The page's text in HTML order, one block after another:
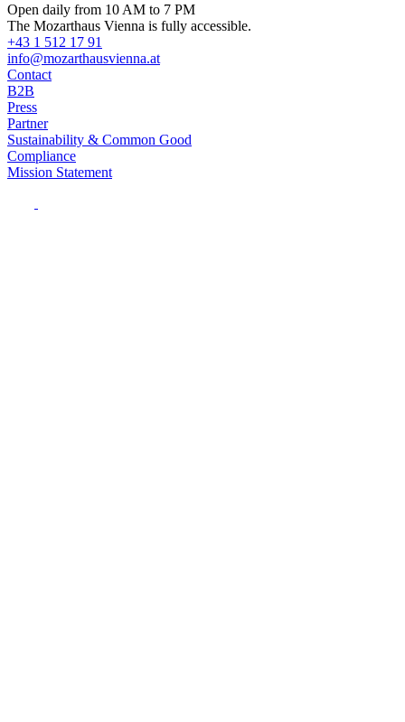
Open daily from 10 AM to 7 PM
The Mozarthaus Vienna is fully accessible.
+43 1 512 17 91
info@mozarthausvienna.at
Contact
B2B
Press
Partner
Sustainability & Common Good
Compliance
Mission Statement